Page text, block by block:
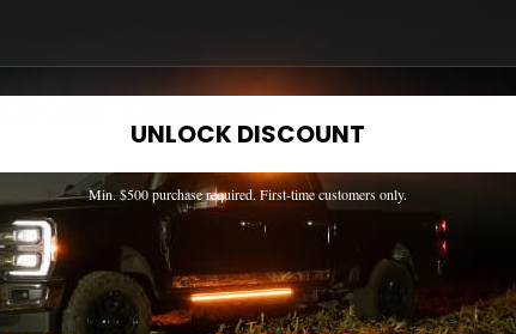
IT TAKE TO RECEIVE MY
UNLOCK DISCOUNT
Min. $500 purchase required. First-time customers only.